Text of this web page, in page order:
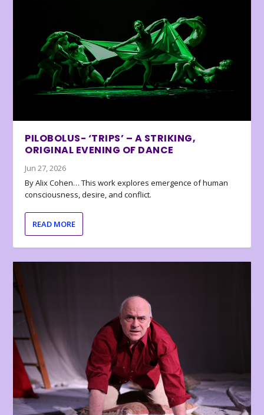
PILOBOLUS- ‘TRIPS’ – A STRIKING,
ORIGINAL EVENING OF DANCE
Jun 27, 2026
By Alix Cohen… This work explores emergence of human
consciousness, desire, and conflict.
READ MORE